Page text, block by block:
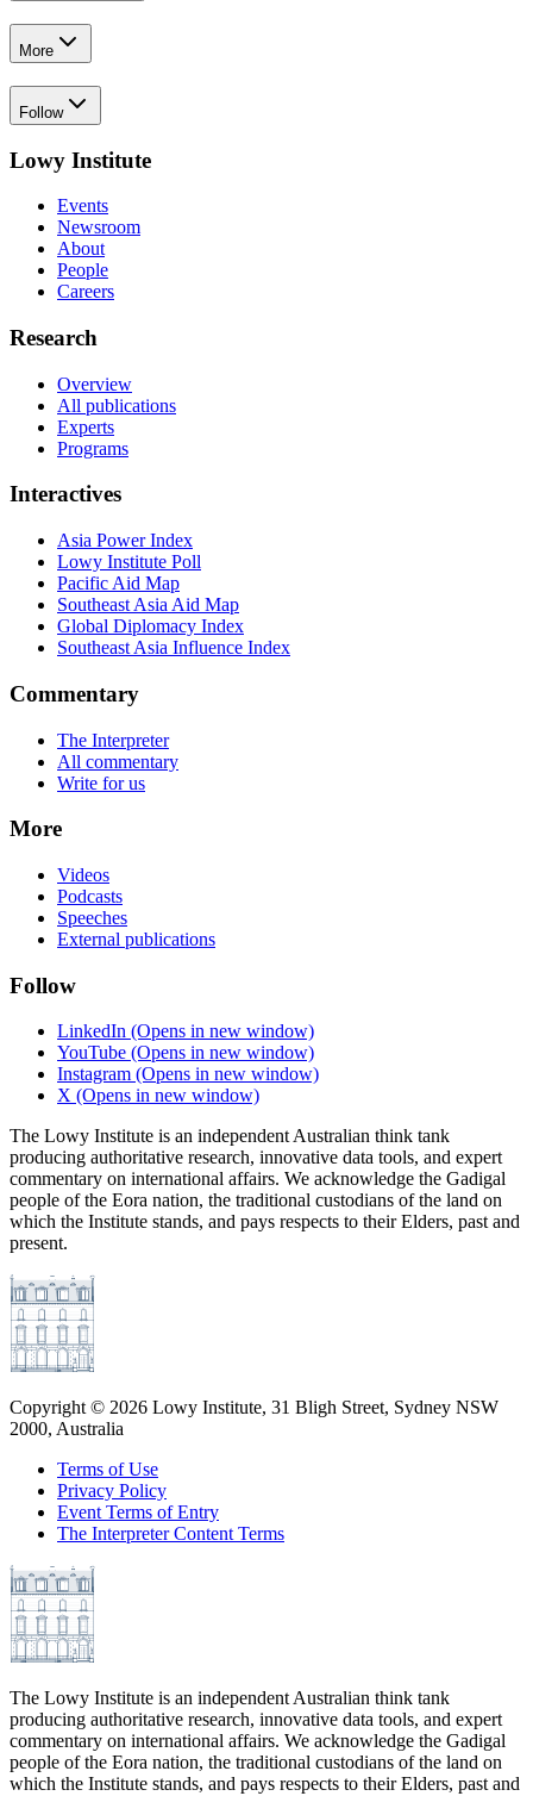
More
Follow
Lowy Institute
Events
Newsroom
About
People
Careers
Research
Overview
All publications
Experts
Programs
Interactives
Asia Power Index
Lowy Institute Poll
Pacific Aid Map
Southeast Asia Aid Map
Global Diplomacy Index
Southeast Asia Influence Index
Commentary
The Interpreter
All commentary
Write for us
More
Videos
Podcasts
Speeches
External publications
Follow
LinkedIn (Opens in new window)
YouTube (Opens in new window)
Instagram (Opens in new window)
X (Opens in new window)
The Lowy Institute is an independent Australian think tank
producing authoritative research, innovative data tools, and expert
commentary on international affairs. We acknowledge the Gadigal
people of the Eora nation, the traditional custodians of the land on
which the Institute stands, and pays respects to their Elders, past and
present.
Copyright © 2026 Lowy Institute, 31 Bligh Street, Sydney NSW
2000, Australia
Terms of Use
Privacy Policy
Event Terms of Entry
The Interpreter Content Terms
The Lowy Institute is an independent Australian think tank
producing authoritative research, innovative data tools, and expert
commentary on international affairs. We acknowledge the Gadigal
people of the Eora nation, the traditional custodians of the land on
which the Institute stands, and pays respects to their Elders, past and